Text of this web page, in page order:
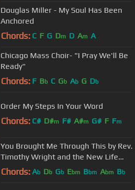
Douglas Miller - My Soul Has Been
Anchored
Chords: C F G Dm D Am A
Chicago Mass Choir- "I Pray We'll Be
Ready"
Chords: F Bb C Gb Ab G Db
Order My Steps In Your Word
Chords: C# D#m F# A#m G# F Fm
You Brought Me Through This by Rev.
Timothy Wright and the New Life
Tabernacle Mass Choir
Chords: Ab Db Gb Ebm Bbm Abm Bb